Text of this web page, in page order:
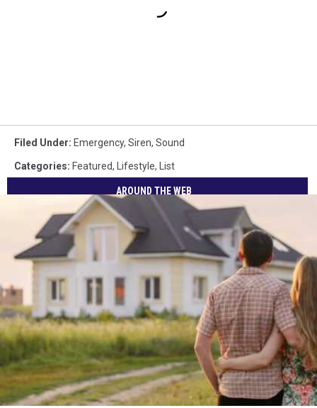
Filed Under: Emergency, Siren, Sound
Categories: Featured, Lifestyle, List
AROUND THE WEB